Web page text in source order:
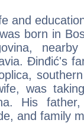
and
born in
Đinđić's
was
His
and family